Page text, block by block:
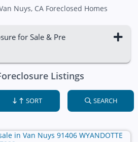
Nuys, CA Foreclosed Homes
for Sale & Pre
Listings
SORT SEARCH